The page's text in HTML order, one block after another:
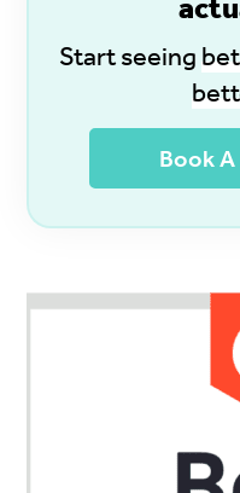
Start seeing
Book